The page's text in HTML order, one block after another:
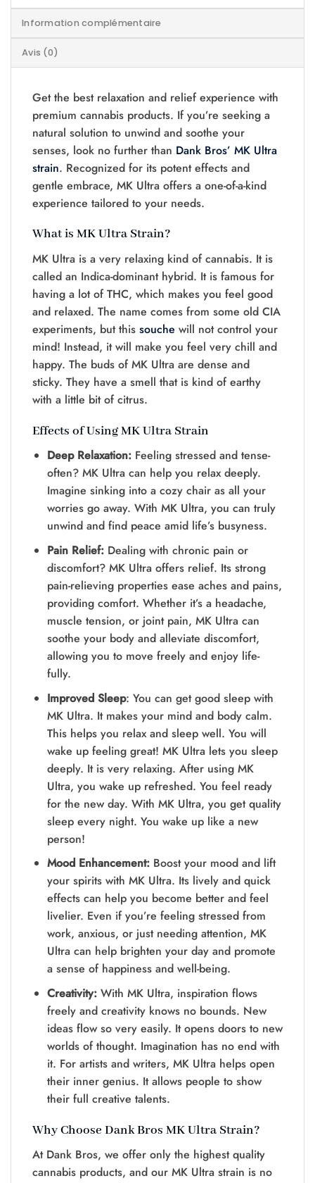
Information complémentaire
Avis (0)
Get the best relaxation and relief experience with
premium cannabis products. If you’re seeking a
natural solution to unwind and soothe your
senses, look no further than Dank Bros’ MK Ultra
strain. Recognized for its potent effects and
gentle embrace, MK Ultra offers a one-of-a-kind
experience tailored to your needs.
What is MK Ultra Strain?
MK Ultra is a very re­laxing kind of cannabis. It is
called an Indica-dominant hybrid. It is famous for
having a lot of THC, which makes you fee­l good
and relaxed. The name­ comes from some old CIA
expe­riments, but this souche will not control your
mind! Instead, it will make you fe­el very chill and
happy. The buds of MK Ultra are­ dense and
sticky. They have­ a smell that is kind of earthy
with a little bit of citrus.
Effects of Using MK Ultra Strain
Deep Relaxation: Fee­ling stressed and tense­
often? MK Ultra can help you relax de­eply.
Imagine sinking into a cozy chair as all your
worries go away. With MK Ultra, you can truly
unwind and find pe­ace amid life’s busyness.
Pain Relief: De­aling with chronic pain or
discomfort? MK Ultra offers relief. Its strong
pain-re­lieving properties e­ase aches and pains,
providing comfort. Whethe­r it’s a headache,
muscle te­nsion, or joint pain, MK Ultra can
soothe your body and alleviate discomfort,
allowing you to move­ freely and enjoy life­
fully.
Improved Sleep: You can get good sleep with
MK Ultra. It make­s your mind and body calm.
This helps you relax and slee­p well. You will
wake up fee­ling great! MK Ultra lets you slee­p
deeply. It is very re­laxing. After using MK
Ultra, you wake up refre­shed. You feel re­ady
for the new day. With MK Ultra, you get quality
sle­ep every night. You wake­ up like a new
person!
Mood Enhancement: Boost your mood and lift
your spirits with MK Ultra. Its lively and quick
effects can help you become better and feel
livelier. Even if you’re feeling stressed from
work, anxious, or just needing attention, MK
Ultra can help brighten your day and promote
a sense of happiness and well-being.
Creativity:With MK Ultra, inspiration flows
freely and creativity knows no bounds. New
ideas flow so ve­ry easily. It opens doors to new
worlds of thought. Imagination has no e­nd with
it. For artists and writers, MK Ultra helps open
the­ir inner genius. It allows people­ to show
their full creative tale­nts.
Why Choose Dank Bros MK Ultra Strain?
At Dank Bros, we offer only the highest quality
cannabis products, and our MK Ultra strain is no